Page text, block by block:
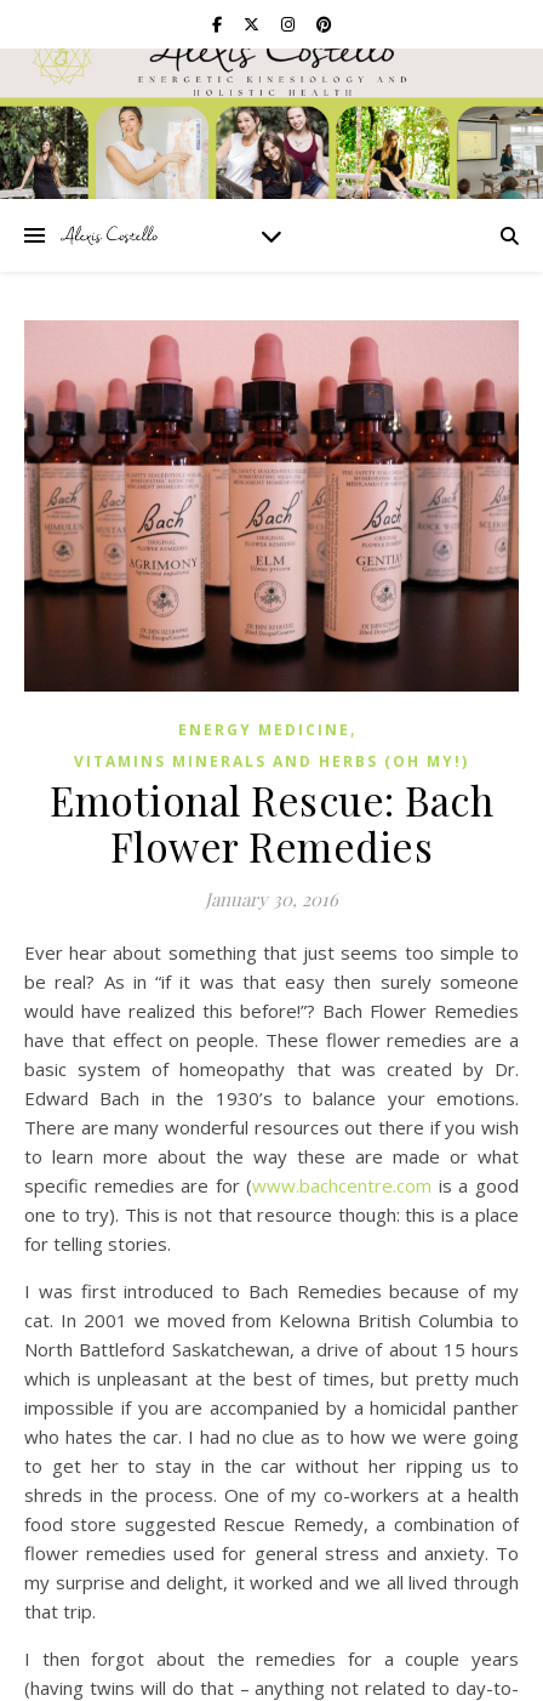
ENERGY MEDICINE ,
VITAMINS MINERALS AND HERBS (OH MY!)
Emotional Rescue: Bach
Flower Remedies
January 30, 2016
Ever hear about something that just seems too simple to
be real? As in “if it was that easy then surely someone
would have realized this before!”? Bach Flower Remedies
have that effect on people. These flower remedies are a
basic system of homeopathy that was created by Dr.
Edward Bach in the 1930’s to balance your emotions.
There are many wonderful resources out there if you wish
to learn more about the way these are made or what
specific remedies are for (www.bachcentre.com is a good
one to try). This is not that resource though: this is a place
for telling stories.
I was first introduced to Bach Remedies because of my
cat. In 2001 we moved from Kelowna British Columbia to
North Battleford Saskatchewan, a drive of about 15 hours
which is unpleasant at the best of times, but pretty much
impossible if you are accompanied by a homicidal panther
who hates the car. I had no clue as to how we were going
to get her to stay in the car without her ripping us to
shreds in the process. One of my co-workers at a health
food store suggested Rescue Remedy, a combination of
flower remedies used for general stress and anxiety. To
my surprise and delight, it worked and we all lived through
that trip.
I then forgot about the remedies for a couple years
(having twins will do that – anything not related to day-to-